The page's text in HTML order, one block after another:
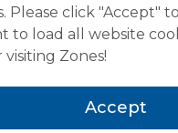
Please click "Accept"
to load all website
Zones!
Accept